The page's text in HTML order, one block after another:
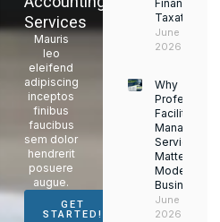
Services
Mauris
leo
eleifend
adipiscing
inceptos
finibus
faucibus
sem dolor
hendrerit
posuere
augue.
GET
STARTED!
Finance &
Taxation
June 17,
2026
Why
Facility
Services
Matter for
Modern
Businesses
June 16,
2026